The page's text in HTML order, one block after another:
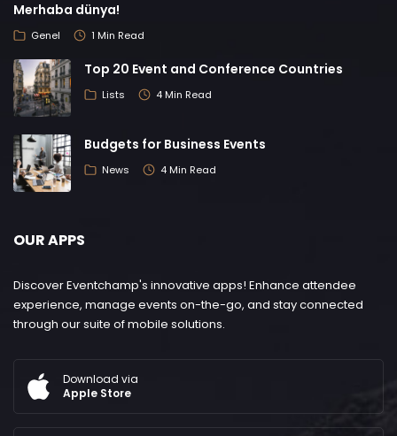
Merhaba dünya!
Genel 1 Min Read
Top 20 Event and Conference Countries
Lists 4 Min Read
Budgets for Business Events
News 4 Min Read
OUR APPS
Discover Eventchamp's innovative apps! Enhance attendee
experience, manage events on-the-go, and stay connected
through our suite of mobile solutions.
Download via
Apple Store